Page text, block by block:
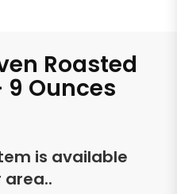
Roasted
Ounces
is available
area..